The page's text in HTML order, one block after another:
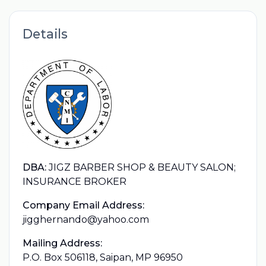
Details
DBA: JIGZ BARBER SHOP & BEAUTY SALON;
INSURANCE BROKER
Company Email Address:
jigghernando@yahoo.com
Mailing Address:
P.O. Box 506118, Saipan, MP 96950